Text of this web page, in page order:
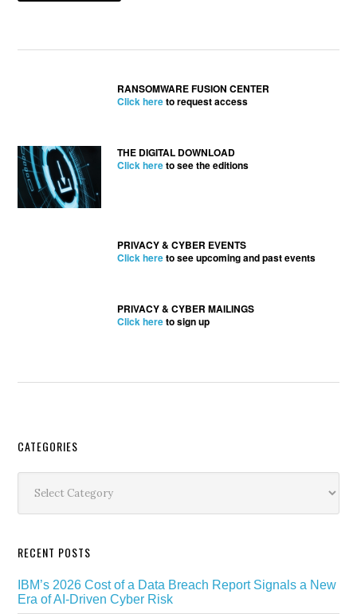
RANSOMWARE FUSION CENTER
Click hereto request access
THE DIGITAL DOWNLOAD
Click hereto see the editions
PRIVACY & CYBER EVENTS
Click hereto see upcoming and past events
PRIVACY & CYBER MAILINGS
Click hereto sign up
Secondary
Sidebar
CATEGORIES
RECENT POSTS
IBM’s 2026 Cost of a Data Breach Report Signals a New
Era of AI-Driven Cyber Risk